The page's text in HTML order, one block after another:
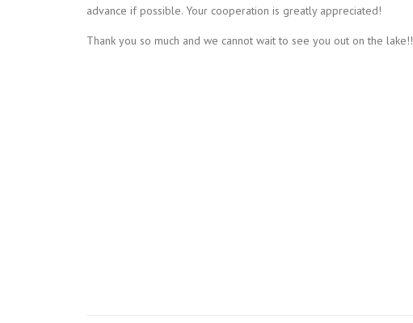
advance if possible. Your cooperation is greatly appreciated!
Thank you so much and we cannot wait to see you out on the lake!!